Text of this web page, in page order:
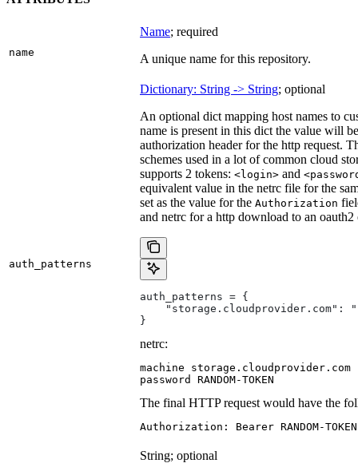
name
Name; required
A unique name for this repository.
auth_patterns
Dictionary: String -> String; optional
An optional dict mapping host names to
name is present in this dict the value will
authorization header for the http request.
schemes used in a lot of common cloud
supports 2 tokens: <login> and
equivalent value in the netrc file for the
set as the value for the Authorization
and netrc for a http download to an
auth_patterns = {
"storage.cloudprovider.com":
}
netrc:
machine storage.cloudprovider.com
password RANDOM-TOKEN
The final HTTP request would have the
Authorization: Bearer RANDOM-TOKEN
String; optional